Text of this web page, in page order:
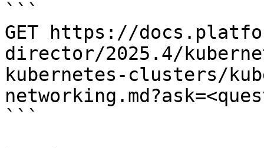
```
GET https://
director/2025.4/
kubernetes-clusters/
```